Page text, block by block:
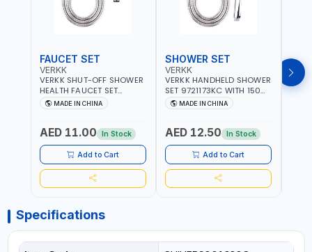
FAUCET SET
VERKK
VERKK SHUT-OFF SHOWER
HEALTH FAUCET SET
9325223KC WITH 120CM
FLEXIBLE HOSE STAINLESS
|SHATTAF | BATHROOM
FITTINGS
MADE IN CHINA
AED 11.00 In Stock
Add to Cart
SHOWER SET
VERKK
VERKK HANDHELD SHOWER
SET 9721173KC WITH 150
CM FLEXIBLE HOSE
STAINLESS STEEL CHROME
BATHROOM FITTINGS
MADE IN CHINA
AED 12.50 In Stock
Add to Cart
GTT
GTT
Specifications